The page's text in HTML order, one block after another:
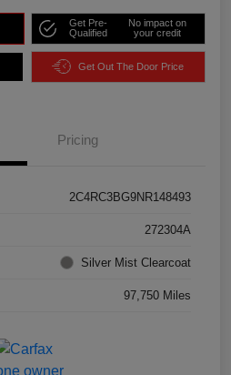
Get Pre-
Qualified
No impact on
your credit
Get Out The Door Price
Pricing
2C4RC3BG9NR148493
272304A
Silver Mist Clearcoat
97,750 Miles